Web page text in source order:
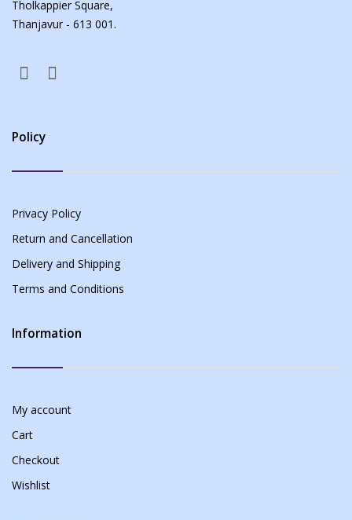
Tholkappier Square,
Thanjavur - 613 001.
Policy
Privacy Policy
Return and Cancellation
Delivery and Shipping
Terms and Conditions
Information
My account
Cart
Checkout
Wishlist